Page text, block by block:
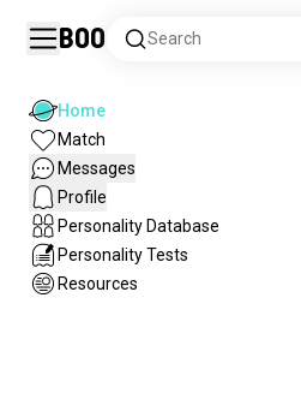
Boo Search
Home
Match
Messages
Profile
Personality Database
Personality Tests
Resources